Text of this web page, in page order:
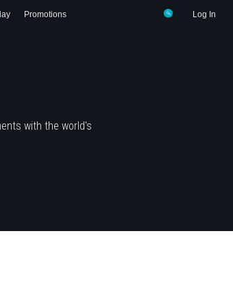
Log In
Promotions
with the world's